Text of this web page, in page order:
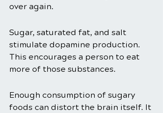
over again.
Sugar, saturated fat, and salt
stimulate dopamine production.
This encourages a person to eat
more of those substances.
Enough consumption of sugary
foods can distort the brain itself. It